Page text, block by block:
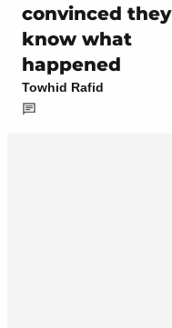
convinced they
know what
happened
Towhid Rafid